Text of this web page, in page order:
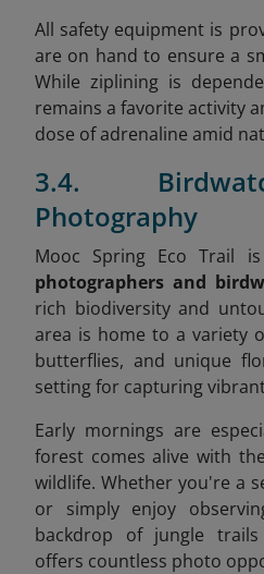
All safety equipment is
are on hand to ensure a
While ziplining is
remains a favorite activity
dose of adrenaline amid
3.4.
Photography
Mooc Spring Eco Trail
photographers and
rich biodiversity and
area is home to a variety
butterflies, and unique
setting for capturing
Early mornings are
forest comes alive with
wildlife. Whether you're a
or simply enjoy
backdrop of jungle
offers countless photo